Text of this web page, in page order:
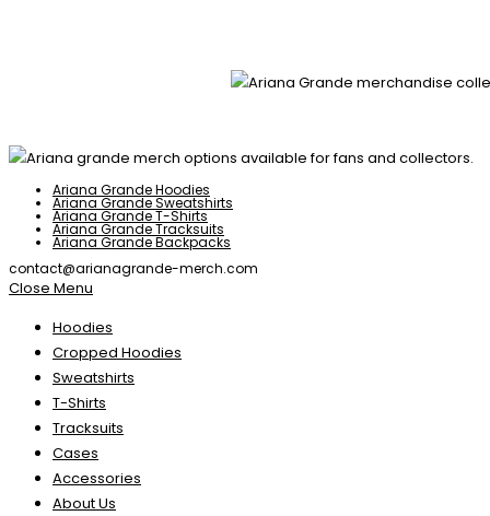
Ariana Grande Hoodies
Ariana Grande Sweatshirts
Ariana Grande T-Shirts
Ariana Grande Tracksuits
Ariana Grande Backpacks
contact@arianagrande-merch.com
Close Menu
Hoodies
Cropped Hoodies
Sweatshirts
T-Shirts
Tracksuits
Cases
Accessories
About Us